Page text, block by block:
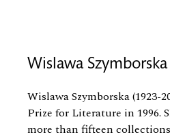
Wislawa Szymborska
Wislawa Szymborska (1923-
Prize for Literature in 1996.
more than fifteen